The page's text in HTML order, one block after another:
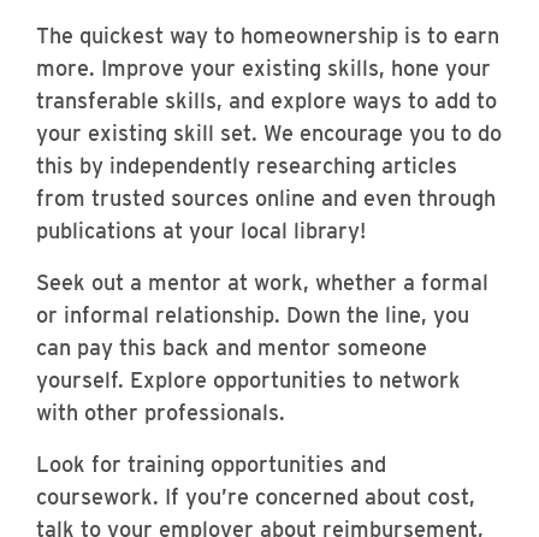
The quickest way to homeownership is to earn
more. Improve your existing skills, hone your
transferable skills, and explore ways to add to
your existing skill set. We encourage you to do
this by independently researching articles
from trusted sources online and even through
publications at your local library!
Seek out a mentor at work, whether a formal
or informal relationship. Down the line, you
can pay this back and mentor someone
yourself. Explore opportunities to network
with other professionals.
Look for training opportunities and
coursework. If you’re concerned about cost,
talk to your employer about reimbursement,